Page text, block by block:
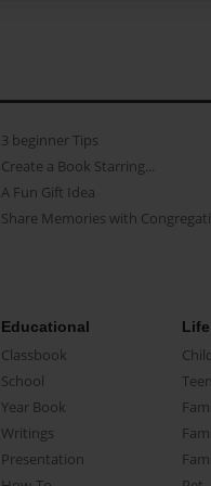
3 beginner Tips
Create a Book Starring...
A Fun Gift Idea
Share Memories with
Educational
Classbook
School
Year Book
Writings
Presentation
Life
Teen